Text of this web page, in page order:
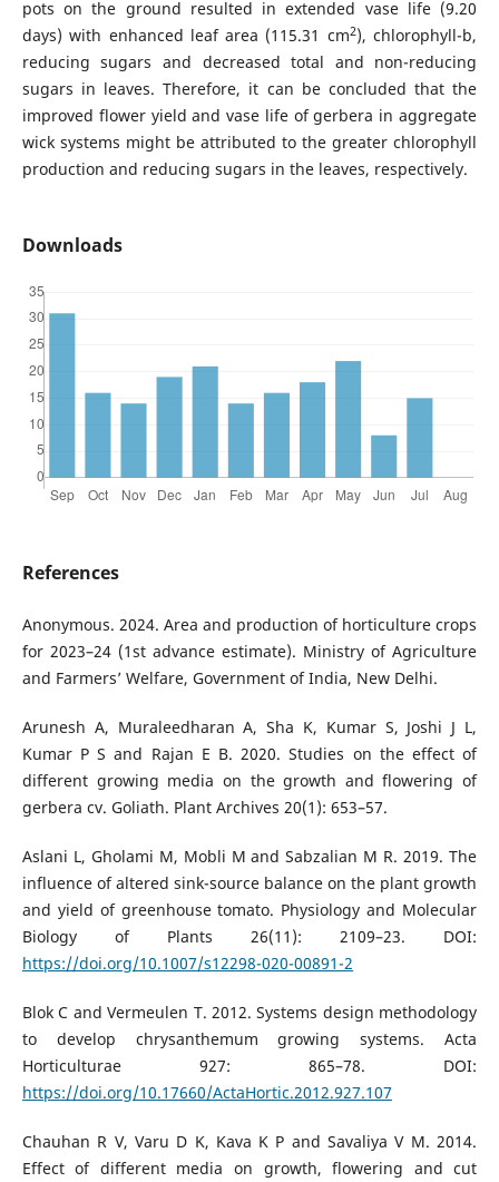
pots on the ground resulted in extended vase life (9.20
days) with enhanced leaf area (115.31 cm2), chlorophyll-b,
reducing sugars and decreased total and non-reducing
sugars in leaves. Therefore, it can be concluded that the
improved flower yield and vase life of gerbera in aggregate
wick systems might be attributed to the greater chlorophyll
production and reducing sugars in the leaves, respectively.
Downloads
References
Anonymous. 2024. Area and production of horticulture crops
for 2023–24 (1st advance estimate). Ministry of Agriculture
and Farmers’ Welfare, Government of India, New Delhi.
Arunesh A, Muraleedharan A, Sha K, Kumar S, Joshi J L,
Kumar P S and Rajan E B. 2020. Studies on the effect of
different growing media on the growth and flowering of
gerbera cv. Goliath. Plant Archives 20(1): 653–57.
Aslani L, Gholami M, Mobli M and Sabzalian M R. 2019. The
influence of altered sink-source balance on the plant growth
and yield of greenhouse tomato. Physiology and Molecular
Biology of Plants 26(11): 2109–23. DOI:
https://doi.org/10.1007/s12298-020-00891-2
Blok C and Vermeulen T. 2012. Systems design methodology
to develop chrysanthemum growing systems. Acta
Horticulturae 927: 865–78. DOI:
https://doi.org/10.17660/ActaHortic.2012.927.107
Chauhan R V, Varu D K, Kava K P and Savaliya V M. 2014.
Effect of different media on growth, flowering and cut